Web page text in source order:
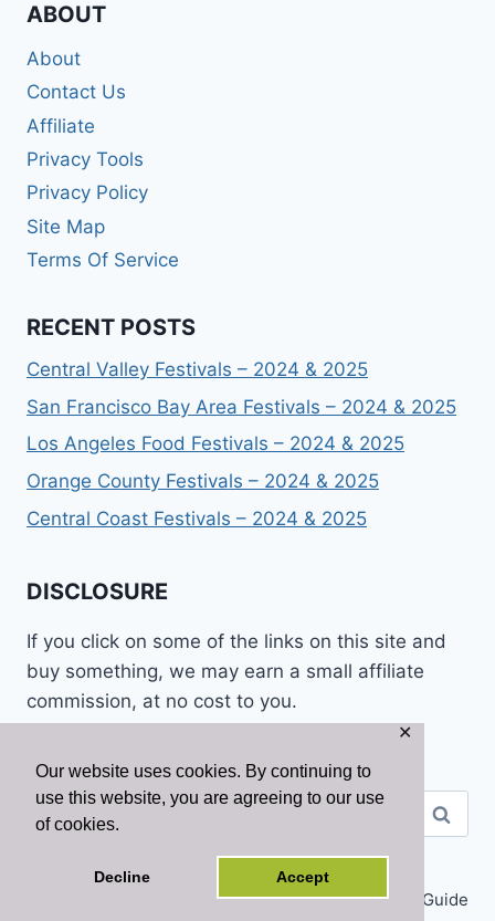
Our website uses cookies. By continuing to
use this website, you are agreeing to our use
of cookies.
Decline Accept
✕
ABOUT
About
Contact Us
Affiliate
Privacy Tools
Privacy Policy
Site Map
Terms Of Service
RECENT POSTS
Central Valley Festivals – 2024 & 2025
San Francisco Bay Area Festivals – 2024 & 2025
Los Angeles Food Festivals – 2024 & 2025
Orange County Festivals – 2024 & 2025
Central Coast Festivals – 2024 & 2025
DISCLOSURE
If you click on some of the links on this site and
buy something, we may earn a small affiliate
commission, at no cost to you.
Search
for:
© 2026 California Tourist Guide